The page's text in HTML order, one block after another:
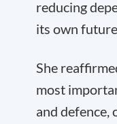
reducing
its own
She
most
and